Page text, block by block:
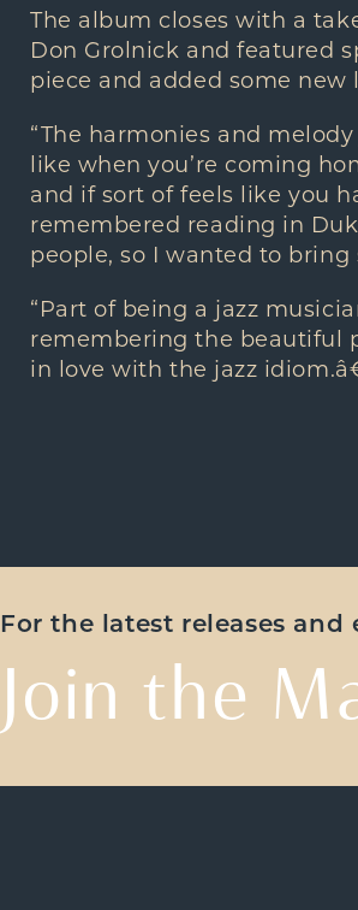
The album closes with a
Don Grolnick and featured
piece and added some
“The harmonies and
like when you’re coming
and if sort of feels like you
remembered reading in
people, so I wanted to
“Part of being a jazz
remembering the beautiful
in love with the jazz
For the latest releases and
Join the